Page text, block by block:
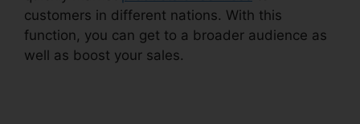
customers in different nations. With this
function, you can get to a broader audience as
well as boost your sales.